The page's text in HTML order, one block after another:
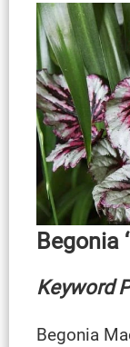
Begonia
Keyword
Begonia